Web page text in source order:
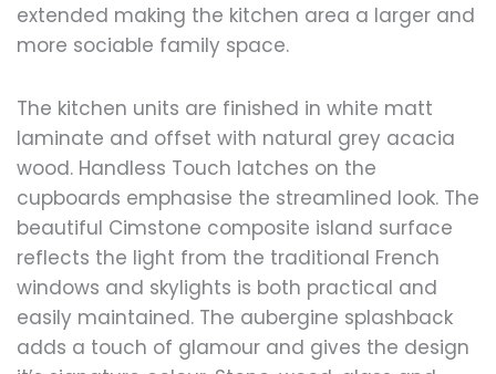
extended making the kitchen area a larger and
more sociable family space.
The kitchen units are finished in white matt
laminate and offset with natural grey acacia
wood. Handless Touch latches on the
cupboards emphasise the streamlined look. The
beautiful Cimstone composite island surface
reflects the light from the traditional French
windows and skylights is both practical and
easily maintained. The aubergine splashback
adds a touch of glamour and gives the design